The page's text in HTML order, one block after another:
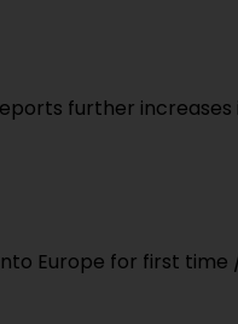
further
Europe for first time